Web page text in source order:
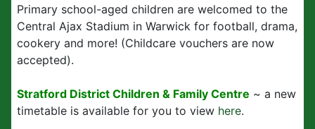
Primary school-aged children are welcomed to the
Central Ajax Stadium in Warwick for football, drama,
cookery and more! (Childcare vouchers are now
accepted).
Stratford District Children & Family Centre ~ a new
timetable is available for you to view here.